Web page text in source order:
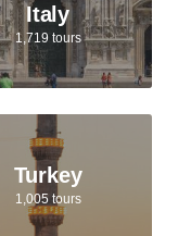
Italy
1,719 tours
Turkey
1,005 tours